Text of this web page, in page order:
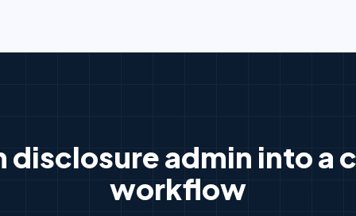
disclosure admin into a
workflow